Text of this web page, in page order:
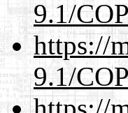
9.1/
https://
9.1/